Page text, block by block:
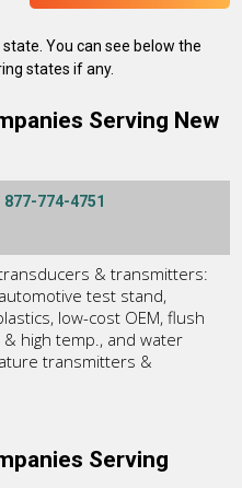
You can see below the
states if any.
Serving New
877-774-4751
& transmitters:
test stand,
low-cost OEM, flush
high temp., and water
transmitters &
Serving